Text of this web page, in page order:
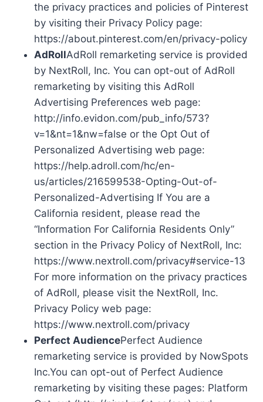
the privacy practices and policies of Pinterest
by visiting their Privacy Policy page:
https://about.pinterest.com/en/privacy-policy
AdRollAdRoll remarketing service is provided
by NextRoll, Inc. You can opt-out of AdRoll
remarketing by visiting this AdRoll
Advertising Preferences web page:
http://info.evidon.com/pub_info/573?
v=1&nt=1&nw=false or the Opt Out of
Personalized Advertising web page:
https://help.adroll.com/hc/en-
us/articles/216599538-Opting-Out-of-
Personalized-Advertising If You are a
California resident, please read the
“Information For California Residents Only”
section in the Privacy Policy of NextRoll, Inc:
https://www.nextroll.com/privacy#service-13
For more information on the privacy practices
of AdRoll, please visit the NextRoll, Inc.
Privacy Policy web page:
https://www.nextroll.com/privacy
Perfect AudiencePerfect Audience
remarketing service is provided by NowSpots
Inc.You can opt-out of Perfect Audience
remarketing by visiting these pages: Platform